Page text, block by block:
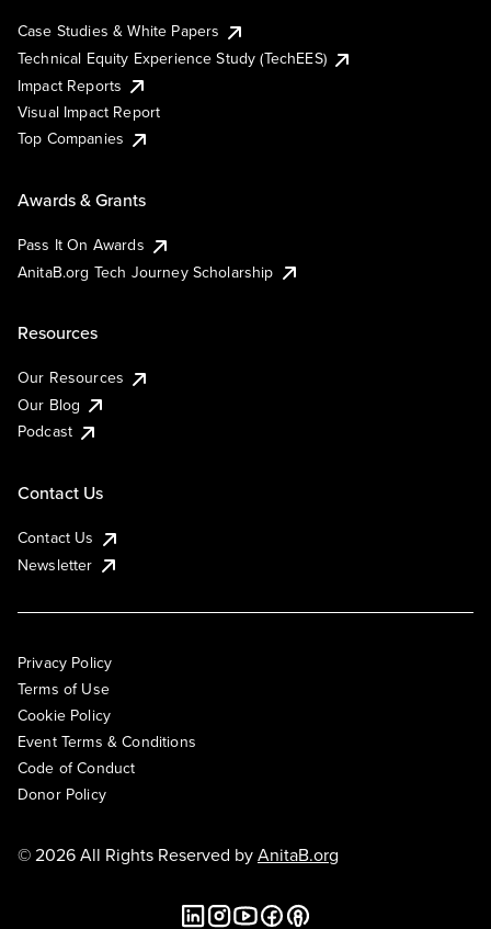
Case Studies & White Papers
Technical Equity Experience Study (TechEES)
Impact Reports
Visual Impact Report
Top Companies
Awards & Grants
Pass It On Awards
AnitaB.org Tech Journey Scholarship
Resources
Our Resources
Our Blog
Podcast
Contact Us
Contact Us
Newsletter
Privacy Policy
Terms of Use
Cookie Policy
Event Terms & Conditions
Code of Conduct
Donor Policy
© 2026 All Rights Reserved byAnitaB.org